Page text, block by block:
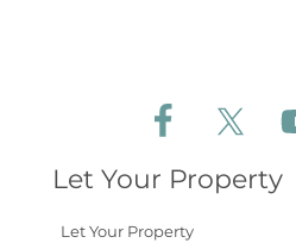
Follow
Let Your Property
Let Your Property